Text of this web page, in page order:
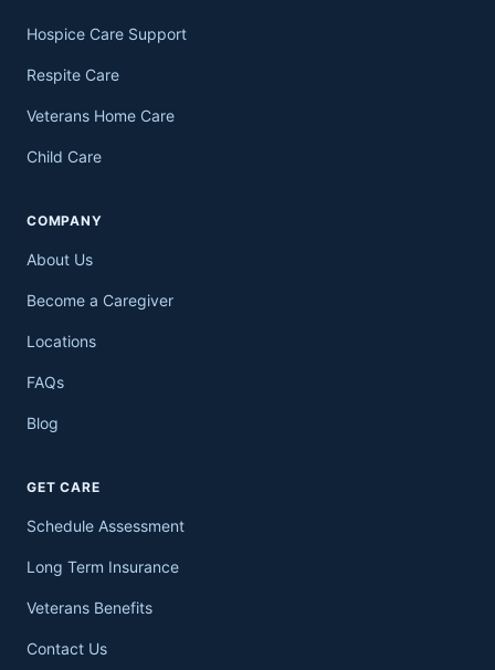
Hospice Care Support
Respite Care
Veterans Home Care
Child Care
COMPANY
About Us
Become a Caregiver
Locations
FAQs
Blog
GET CARE
Schedule Assessment
Long Term Insurance
Veterans Benefits
Contact Us